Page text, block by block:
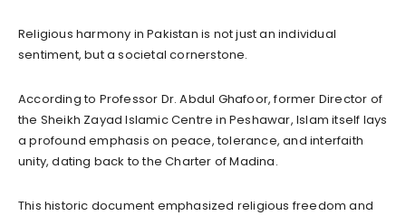
Religious harmony in Pakistan is not just an individual
sentiment, but a societal cornerstone.
According to Professor Dr. Abdul Ghafoor, former Director of
the Sheikh Zayad Islamic Centre in Peshawar, Islam itself lays
a profound emphasis on peace, tolerance, and interfaith
unity, dating back to the Charter of Madina.
This historic document emphasized religious freedom and